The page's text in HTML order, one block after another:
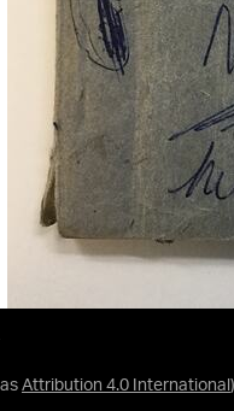
Attribution 4.0 International )